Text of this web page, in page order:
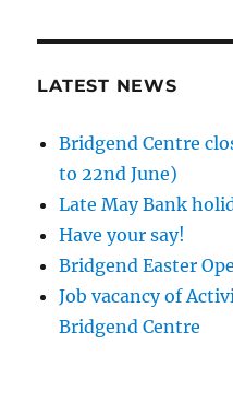
LATEST NEWS
Bridgend Centre
to 22nd June)
Late May Bank
Have your say!
Bridgend Easter
Job vacancy of
Bridgend Centre